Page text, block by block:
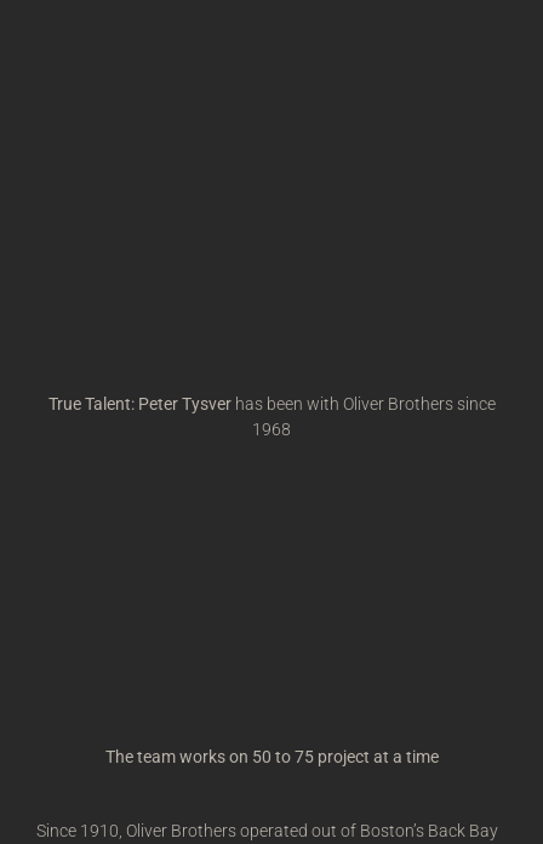
True Talent: Peter Tysver has been with Oliver Brothers since
1968
The team works on 50 to 75 project at a time
Since 1910, Oliver Brothers operated out of Boston’s Back Bay